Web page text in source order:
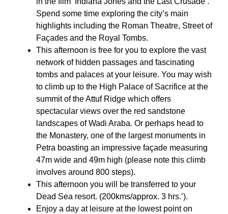
Spend some time exploring the city’s main
highlights including the Roman Theatre, Street of
Façades and the Royal Tombs.
This afternoon is free for you to explore the vast
network of hidden passages and fascinating
tombs and palaces at your leisure. You may wish
to climb up to the High Palace of Sacrifice at the
summit of the Attuf Ridge which offers
spectacular views over the red sandstone
landscapes of Wadi Araba. Or perhaps head to
the Monastery, one of the largest monuments in
Petra boasting an impressive façade measuring
47m wide and 49m high (please note this climb
involves around 800 steps).
This afternoon you will be transferred to your
Dead Sea resort. (200kms/approx. 3 hrs.’).
Enjoy a day at leisure at the lowest point on